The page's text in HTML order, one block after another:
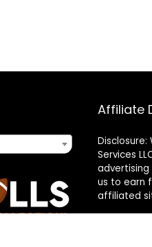
Affiliate
Services
us to earn
affiliated